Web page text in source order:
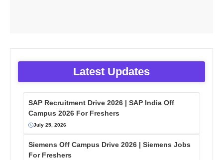
Latest Updates
SAP Recruitment Drive 2026 | SAP India Off
Campus 2026 For Freshers
July 25, 2026
Siemens Off Campus Drive 2026 | Siemens Jobs
For Freshers